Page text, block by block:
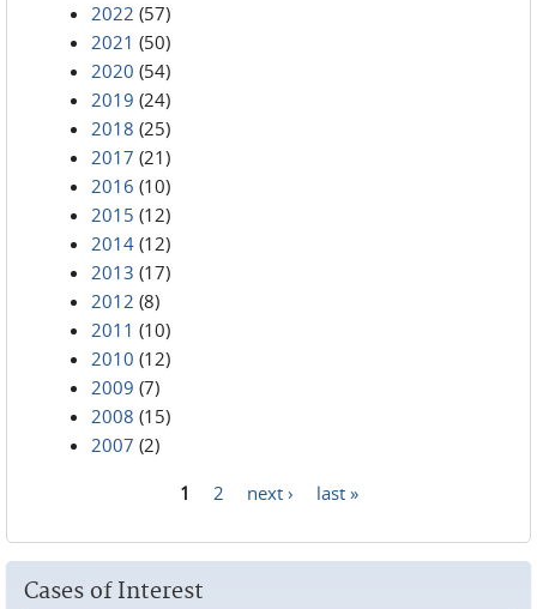
2022 (57)
2021 (50)
2020 (54)
2019 (24)
2018 (25)
2017 (21)
2016 (10)
2015 (12)
2014 (12)
2013 (17)
2012 (8)
2011 (10)
2010 (12)
2009 (7)
2008 (15)
2007 (2)
1 2 next › last »
Cases of Interest